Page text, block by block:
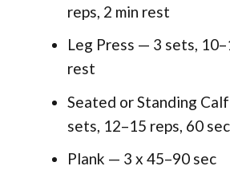
reps, 2 min rest
Leg Press — 3 sets,
rest
Seated or Standing
sets, 12–15 reps, 60
Plank — 3 x 45–90 sec